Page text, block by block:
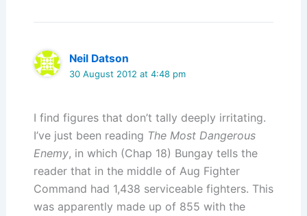
Neil Datson
30 August 2012 at 4:48 pm
I find figures that don’t tally deeply irritating.
I’ve just been reading The Most Dangerous
Enemy, in which (Chap 18) Bungay tells the
reader that in the middle of Aug Fighter
Command had 1,438 serviceable fighters. This
was apparently made up of 855 with the